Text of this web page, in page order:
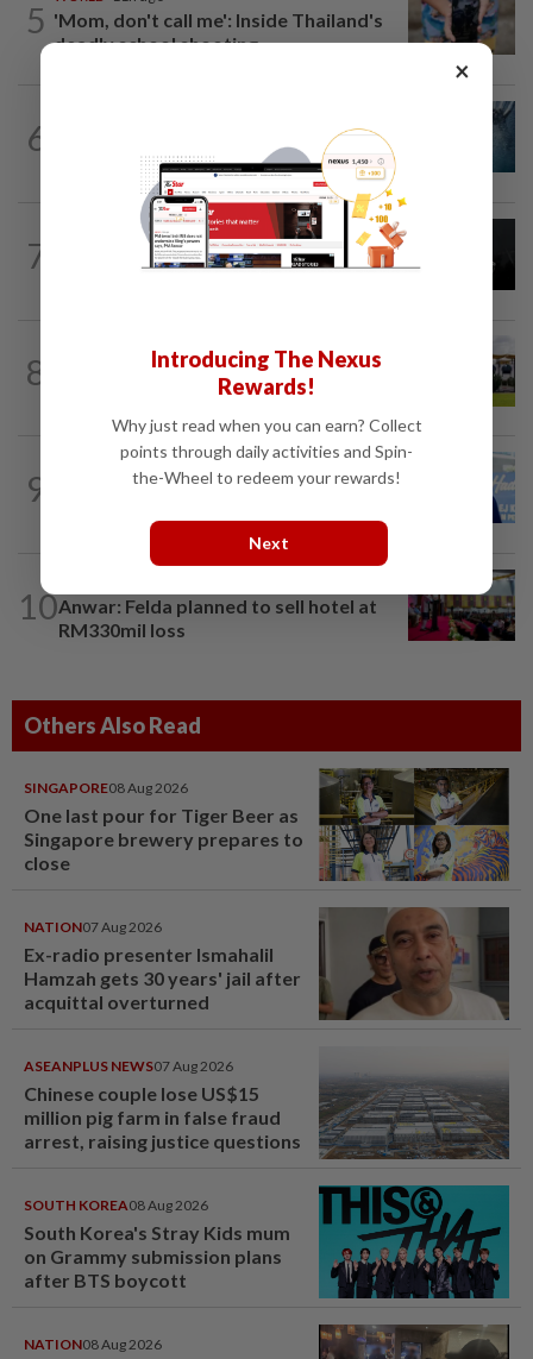
5 'Mom, don't call me': Inside Thailand's
deadly school shooting
6
Father drowns while attempting to save
son at Raub resort
7
1d ago
Two Aviation Security personnel
8 17h ago
Pahang Sultan's daughter weds
9
SABAH & SARAWAK 12h ago
Malaysia lodges fresh UN protest over
10Anwar: Felda planned to sell hotel at
RM330mil loss
Others Also Read
SINGAPORE08 Aug 2026
One last pour for Tiger Beer as
Singapore brewery prepares to
close
NATION07 Aug 2026
Ex-radio presenter Ismahalil
Hamzah gets 30 years' jail after
acquittal overturned
ASEANPLUS NEWS07 Aug 2026
Chinese couple lose US$15
million pig farm in false fraud
arrest, raising justice questions
SOUTH KOREA08 Aug 2026
South Korea's Stray Kids mum
on Grammy submission plans
after BTS boycott
NATION08 Aug 2026
×
Introducing The Nexus
Rewards!
Why just read when you can earn? Collect
points through daily activities and Spin-
the-Wheel to redeem your rewards!
Next